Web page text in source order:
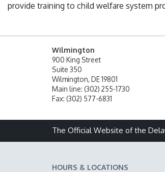
provide training to child welfare system
Wilmington
900 King Street
Suite 350
Wilmington, DE 19801
Main line: (302) 255-1730
Fax: (302) 577-6831
The Official Website of the
HOURS & LOCATIONS